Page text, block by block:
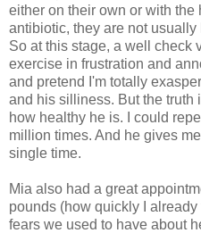
either on their own or with the
antibiotic, they are not
So at this stage, a well check
exercise in frustration and
and pretend I'm totally
and his silliness. But the truth
how healthy he is. I could
million times. And he gives
single time.
Mia also had a great
pounds (how quickly I
fears we used to have about